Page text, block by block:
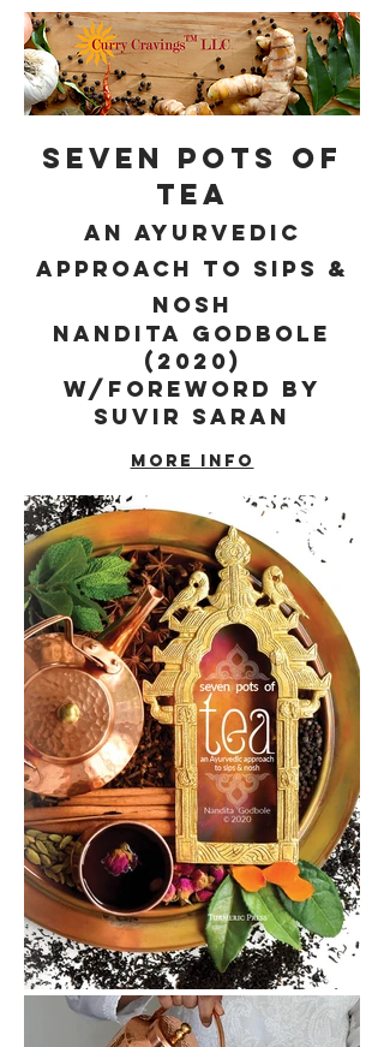
Seven Pots of
Tea
an Ayurvedic
Approach to sips &
nosh
Nandita Godbole
(2020)
w/foreword by
Suvir Saran
More info